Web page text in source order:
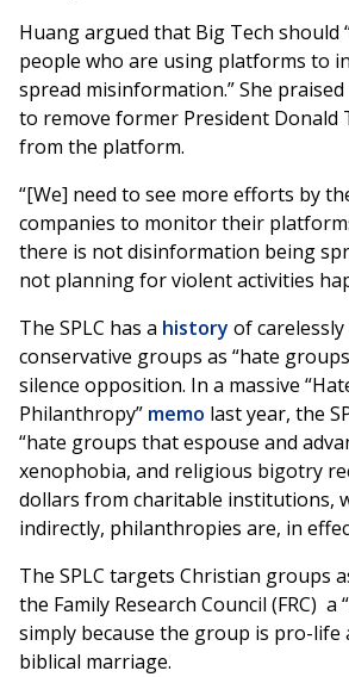
Huang argued that Big Tech should
people who are using platforms to
spread misinformation.” She praised
to remove former President Donald
from the platform.
“[We] need to see more efforts by
companies to monitor their
there is not disinformation being
not planning for violent activities
The SPLC has a history of
conservative groups as “hate
silence opposition. In a massive
Philanthropy” memo last year, the
“hate groups that espouse and
xenophobia, and religious bigotry
dollars from charitable institutions,
indirectly, philanthropies are, in
The SPLC targets Christian groups
the Family Research Council (FRC) a
simply because the group is pro-life
biblical marriage.